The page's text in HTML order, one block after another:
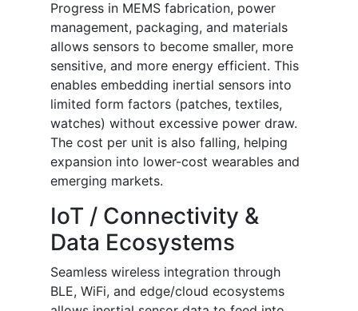
Progress in MEMS fabrication, power
management, packaging, and materials
allows sensors to become smaller, more
sensitive, and more energy efficient. This
enables embedding inertial sensors into
limited form factors (patches, textiles,
watches) without excessive power draw.
The cost per unit is also falling, helping
expansion into lower-cost wearables and
emerging markets.
IoT / Connectivity &
Data Ecosystems
Seamless wireless integration through
BLE, WiFi, and edge/cloud ecosystems